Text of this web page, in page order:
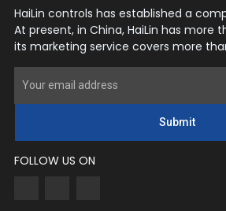
HaiLin controls has established a
At present, in China, HaiLin has more
its marketing service covers more
Submit
FOLLOW US ON